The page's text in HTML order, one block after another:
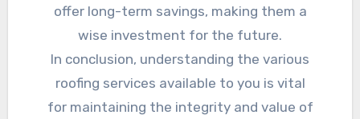
offer long-term savings, making them a
wise investment for the future.
In conclusion, understanding the various
roofing services available to you is vital
for maintaining the integrity and value of